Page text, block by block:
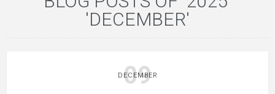
'DECEMBER'
09
DECEMBER